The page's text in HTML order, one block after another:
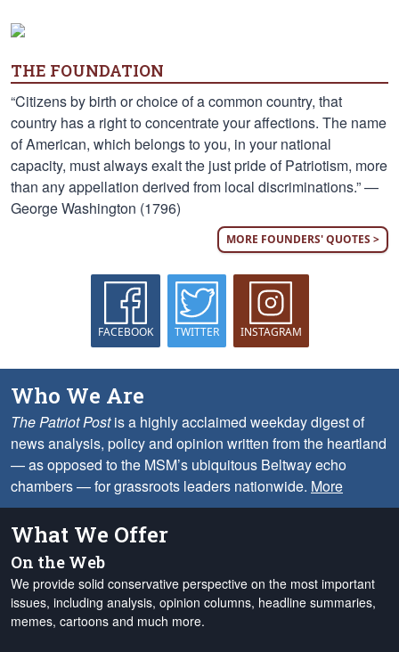
THE FOUNDATION
“Citizens by birth or choice of a common country, that
country has a right to concentrate your affections. The name
of American, which belongs to you, in your national
capacity, must always exalt the just pride of Patriotism, more
than any appellation derived from local discriminations.” —
George Washington (1796)
MORE FOUNDERS' QUOTES >
FACEBOOK TWITTER INSTAGRAM
Who We Are
The Patriot Postis a highly acclaimed weekday digest of
news analysis, policy and opinion written from the heartland
— as opposed to the MSM’s ubiquitous Beltway echo
chambers — for grassroots leaders nationwide. More
What We Offer
On the Web
We provide solid conservative perspective on the most important
issues, including analysis, opinion columns, headline summaries,
memes, cartoons and much more.